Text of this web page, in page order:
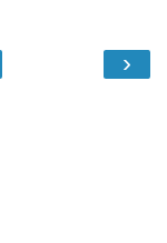
›